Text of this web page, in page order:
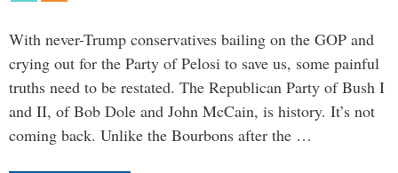
With never-Trump conservatives bailing on the GOP and
crying out for the Party of Pelosi to save us, some painful
truths need to be restated. The Republican Party of Bush I
and II, of Bob Dole and John McCain, is history. It’s not
coming back. Unlike the Bourbons after the …